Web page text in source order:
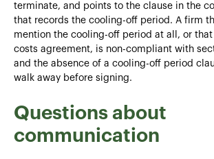
terminate, and points to the clause in the
that records the cooling-off period. A firm
mention the cooling-off period at all, or
costs agreement, is non-compliant with
and the absence of a cooling-off period
walk away before signing.
Questions about
communication